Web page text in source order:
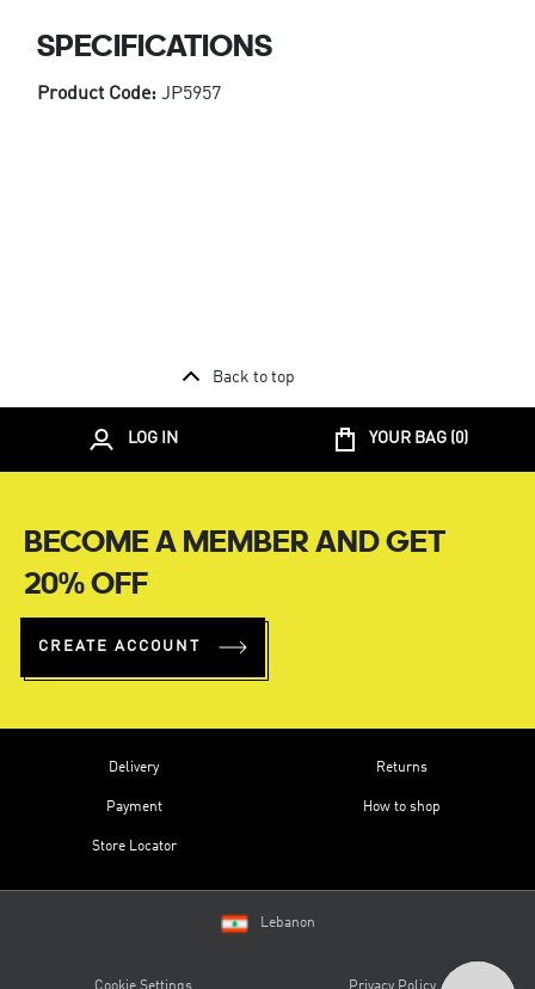
SPECIFICATIONS
Product Code: JP5957
Back to top
LOG IN YOUR BAG (0)
BECOME A MEMBER AND GET
20% OFF
CREATE ACCOUNT
Delivery
Payment
Store Locator
Returns
How to shop
Lebanon